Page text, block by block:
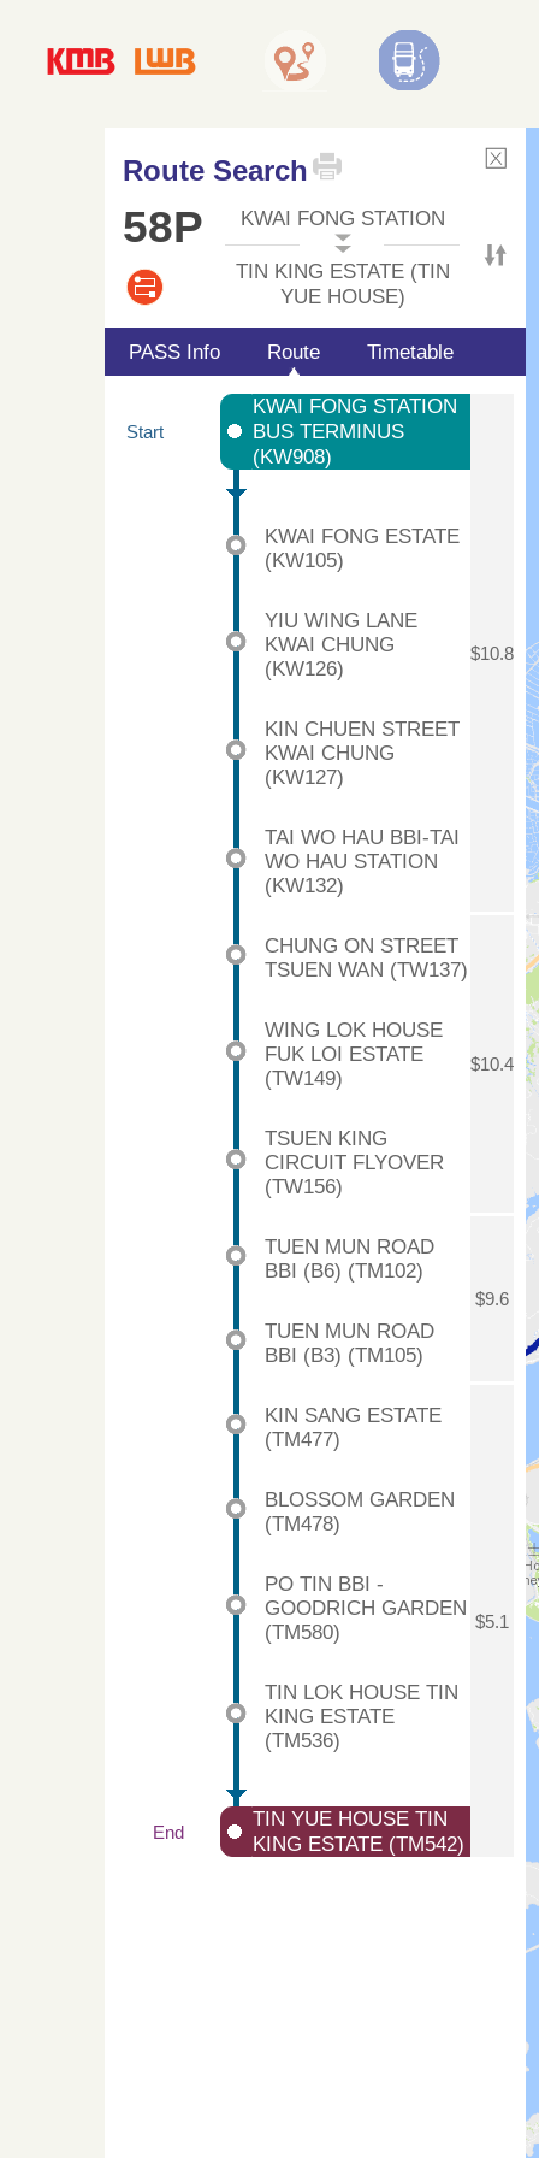
Route Search
58P KWAI FONG STATION
TIN KING ESTATE (TIN
YUE HOUSE)
PASS Info Route Timetable
Start
KWAI FONG STATION
BUS TERMINUS
(KW908)
$10.8
KWAI FONG ESTATE
(KW105)
YIU WING LANE
KWAI CHUNG
(KW126)
KIN CHUEN STREET
KWAI CHUNG
(KW127)
TAI WO HAU BBI-TAI
WO HAU STATION
(KW132)
CHUNG ON STREET
TSUEN WAN (TW137)
$10.4
WING LOK HOUSE
FUK LOI ESTATE
(TW149)
TSUEN KING
CIRCUIT FLYOVER
(TW156)
TUEN MUN ROAD
BBI (B6) (TM102)
$9.6
TUEN MUN ROAD
BBI (B3) (TM105)
KIN SANG ESTATE
(TM477)
$5.1
BLOSSOM GARDEN
(TM478)
PO TIN BBI -
GOODRICH GARDEN
(TM580)
TIN LOK HOUSE TIN
KING ESTATE
(TM536)
End
TIN YUE HOUSE TIN
KING ESTATE (TM542)